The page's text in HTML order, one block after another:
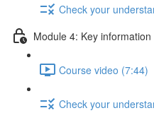
Check your
Module 4: Key information
Course video (7:44)
Check your